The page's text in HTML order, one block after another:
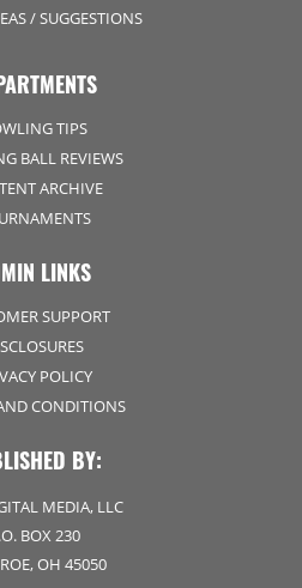
/ SUGGESTIONS
TIPS
BALL REVIEWS
ARCHIVE
LINKS
SUPPORT
POLICY
CONDITIONS
BY:
MEDIA, LLC
BOX 230
OH 45050